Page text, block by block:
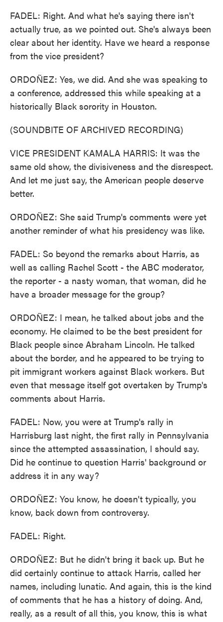
FADEL: Right. And what he's saying there isn't
actually true, as we pointed out. She's always been
clear about her identity. Have we heard a response
from the vice president?
ORDOÑEZ: Yes, we did. And she was speaking to
a conference, addressed this while speaking at a
historically Black sorority in Houston.
(SOUNDBITE OF ARCHIVED RECORDING)
VICE PRESIDENT KAMALA HARRIS: It was the
same old show, the divisiveness and the disrespect.
And let me just say, the American people deserve
better.
ORDOÑEZ: She said Trump's comments were yet
another reminder of what his presidency was like.
FADEL: So beyond the remarks about Harris, as
well as calling Rachel Scott - the ABC moderator,
the reporter - a nasty woman, that woman, did he
have a broader message for the group?
ORDOÑEZ: I mean, he talked about jobs and the
economy. He claimed to be the best president for
Black people since Abraham Lincoln. He talked
about the border, and he appeared to be trying to
pit immigrant workers against Black workers. But
even that message itself got overtaken by Trump's
comments about Harris.
FADEL: Now, you were at Trump's rally in
Harrisburg last night, the first rally in Pennsylvania
since the attempted assassination, I should say.
Did he continue to question Harris' background or
address it in any way?
ORDOÑEZ: You know, he doesn't typically, you
know, back down from controversy.
FADEL: Right.
ORDOÑEZ: But he didn't bring it back up. But he
did certainly continue to attack Harris, called her
names, including lunatic. And again, this is the kind
of comments that he has a history of doing. And,
really, as a result of all this, you know, this is what